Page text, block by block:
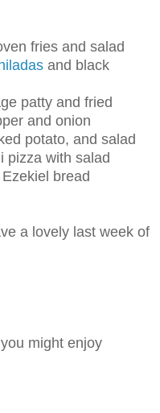
fries and salad
and black
patty and fried
and onion
potato, and salad
pizza with salad
bread
a lovely last week of
might enjoy